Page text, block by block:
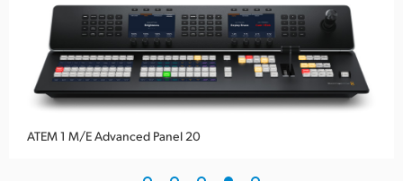
ATEM 1 M/E Advanced Panel 20